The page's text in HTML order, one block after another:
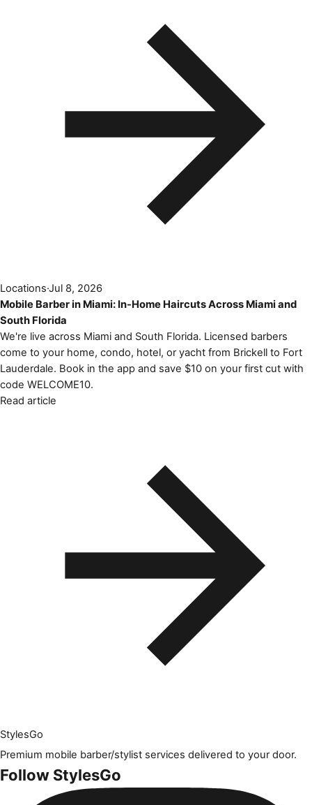
Locations·Jul 8, 2026
Mobile Barber in Miami: In-Home Haircuts Across Miami and
South Florida
We're live across Miami and South Florida. Licensed barbers
come to your home, condo, hotel, or yacht from Brickell to Fort
Lauderdale. Book in the app and save $10 on your first cut with
code WELCOME10.
Read article
StylesGo
Premium mobile barber/stylist services delivered to your door.
Follow StylesGo